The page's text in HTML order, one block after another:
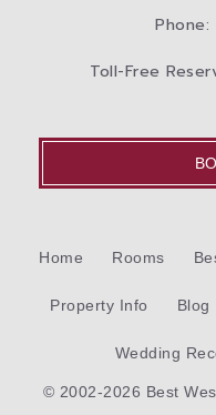
Toll-Free
Home Rooms
Property Info Blog
Wedding
© 2002-2026 Best